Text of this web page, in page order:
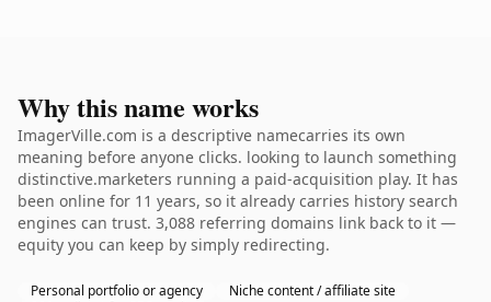
Why this name works
ImagerVille.com is a descriptive namecarries its own
meaning before anyone clicks. looking to launch something
distinctive.marketers running a paid-acquisition play. It has
been online for 11 years, so it already carries history search
engines can trust. 3,088 referring domains link back to it —
equity you can keep by simply redirecting.
Personal portfolio or agency
Niche content / affiliate site